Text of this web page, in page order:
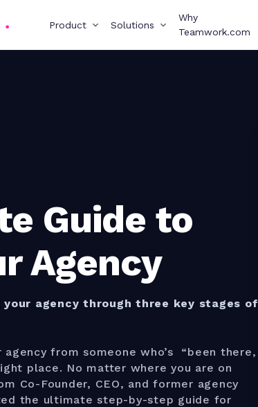
Product Solutions
Why
Teamwork.com
Guide to
Agency
agency through three key stages of
from someone who’s “been there,
place. No matter where you are on
Co-Founder, CEO, and former agency
the ultimate step-by-step guide for